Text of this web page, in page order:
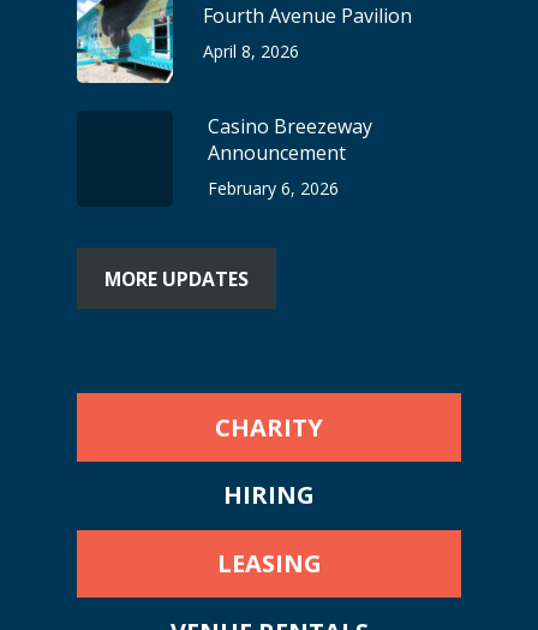
Fourth Avenue Pavilion
April 8, 2026
Casino Breezeway
Announcement
February 6, 2026
MORE UPDATES
CHARITY
HIRING
LEASING